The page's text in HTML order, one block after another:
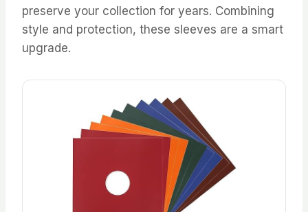
preserve your collection for years. Combining
style and protection, these sleeves are a smart
upgrade.